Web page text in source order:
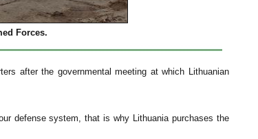
Forces.
after the governmental meeting at which Lithuanian
defense system, that is why Lithuania purchases the